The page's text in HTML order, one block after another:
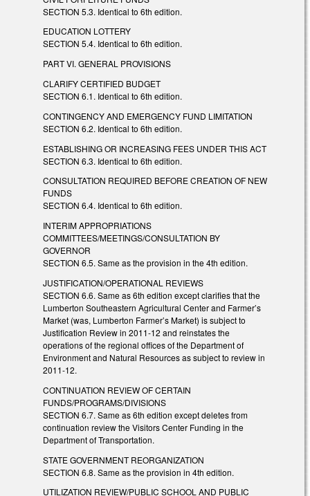
SECTION 5.3. Identical to 6th edition.
EDUCATION LOTTERY
SECTION 5.4. Identical to 6th edition.
PART VI. GENERAL PROVISIONS
CLARIFY CERTIFIED BUDGET
SECTION 6.1. Identical to 6th edition.
CONTINGENCY AND EMERGENCY FUND LIMITATION
SECTION 6.2. Identical to 6th edition.
ESTABLISHING OR INCREASING FEES UNDER THIS ACT
SECTION 6.3. Identical to 6th edition.
CONSULTATION REQUIRED BEFORE CREATION OF NEW
FUNDS
SECTION 6.4. Identical to 6th edition.
INTERIM APPROPRIATIONS
COMMITTEES/MEETINGS/CONSULTATION BY
GOVERNOR
SECTION 6.5. Same as the provision in the 4th edition.
JUSTIFICATION/OPERATIONAL REVIEWS
SECTION 6.6. Same as 6th edition except clarifies that the
Lumberton Southeastern Agricultural Center and Farmer’s
Market (was, Lumberton Farmer’s Market) is subject to
Justification Review in 2011-12 and reinstates the
operations of the regional offices of the Department of
Environment and Natural Resources as subject to review in
2011-12.
CONTINUATION REVIEW OF CERTAIN
FUNDS/PROGRAMS/DIVISIONS
SECTION 6.7. Same as 6th edition except deletes from
continuation review the Visitors Center Funding in the
Department of Transportation.
STATE GOVERNMENT REORGANIZATION
SECTION 6.8. Same as the provision in 4th edition.
UTILIZATION REVIEW/PUBLIC SCHOOL AND PUBLIC